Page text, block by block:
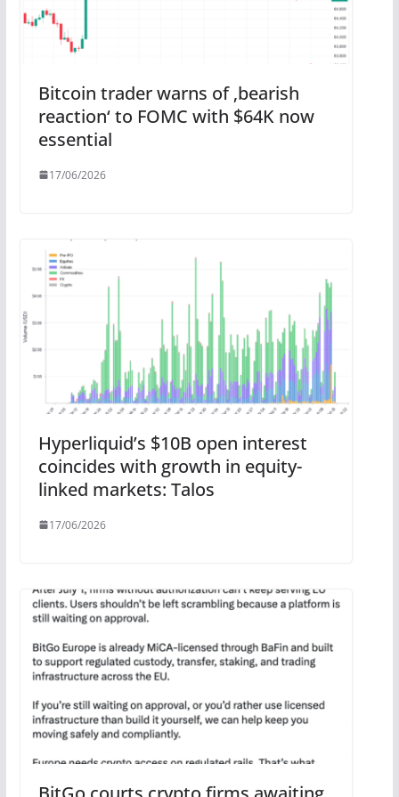
Bitcoin trader warns of ‚bearish
reaction‘ to FOMC with $64K now
essential
17/06/2026
Hyperliquid’s $10B open interest
coincides with growth in equity-
linked markets: Talos
17/06/2026